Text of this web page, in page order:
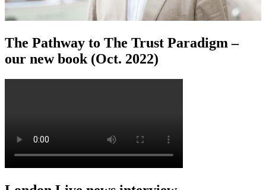
The Pathway to The Trust Paradigm –
our new book (Oct. 2022)